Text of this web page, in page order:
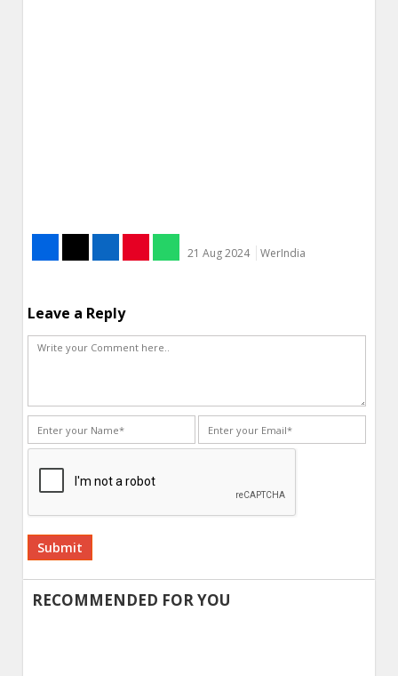
21 Aug 2024 WerIndia
Leave a Reply
Alternative:
RECOMMENDED FOR YOU